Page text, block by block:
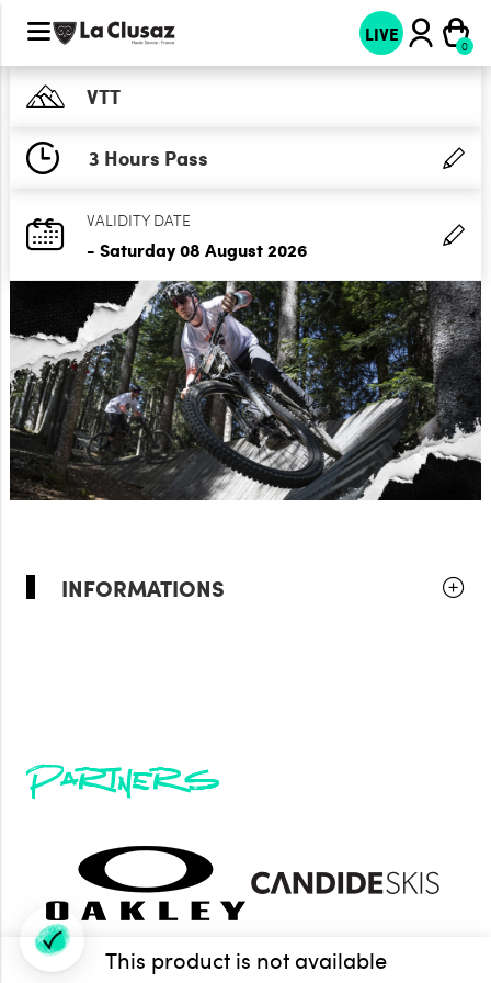
LIVE
VTT
3 Hours Pass
VALIDITY DATE
- Saturday 08 August 2026
INFORMATIONS
This product is not available
Partners